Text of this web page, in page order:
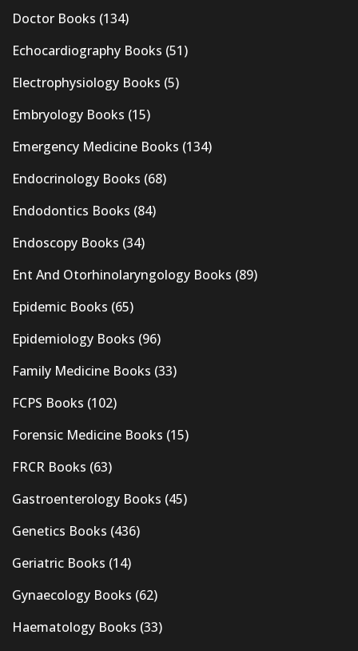
Doctor Books (134)
Echocardiography Books (51)
Electrophysiology Books (5)
Embryology Books (15)
Emergency Medicine Books (134)
Endocrinology Books (68)
Endodontics Books (84)
Endoscopy Books (34)
Ent And Otorhinolaryngology Books (89)
Epidemic Books (65)
Epidemiology Books (96)
Family Medicine Books (33)
FCPS Books (102)
Forensic Medicine Books (15)
FRCR Books (63)
Gastroenterology Books (45)
Genetics Books (436)
Geriatric Books (14)
Gynaecology Books (62)
Haematology Books (33)